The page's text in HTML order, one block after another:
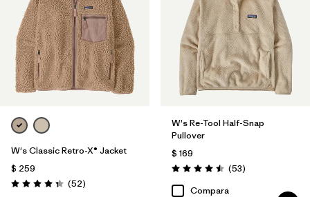
W's Classic Retro-X® Jacket
$ 259
Valoración: 4.3 / 5
(52Comentarios
)
W's Re-Tool Half-Snap
Pullover
$ 169
Valoración: 4.5 / 5
(53Comentarios
)
Compara